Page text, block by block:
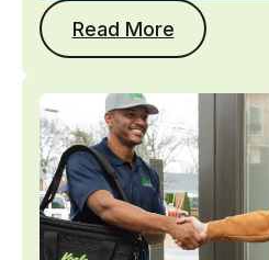
Read More